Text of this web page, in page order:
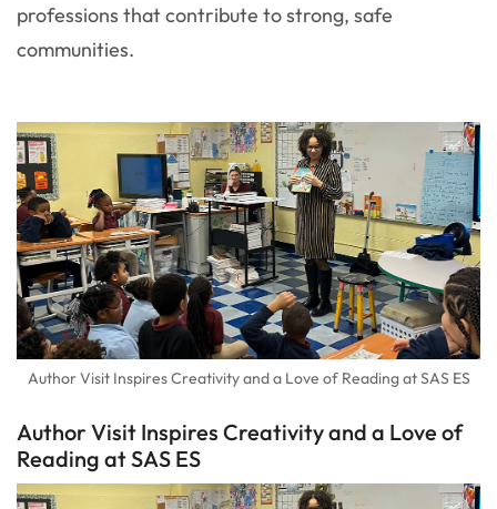
professions that contribute to strong, safe
communities.
Author Visit Inspires Creativity and a Love of Reading at SAS ES
Author Visit Inspires Creativity and a Love of
Reading at SAS ES